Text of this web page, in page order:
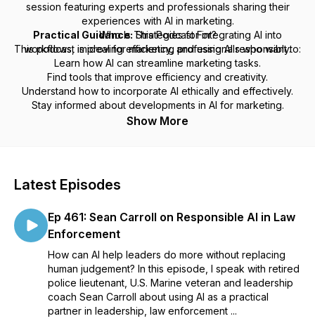
session featuring experts and professionals sharing their
experiences with AI in marketing.
Practical Guidance:Strategies for integrating AI into
workflows, improving efficiency, and using AI responsibly.
Who Is This Podcast For?
This podcast is ideal for marketing professionals who want to:
Learn how AI can streamline marketing tasks.
Find tools that improve efficiency and creativity.
Understand how to incorporate AI ethically and effectively.
Stay informed about developments in AI for marketing.
Show More
Latest Episodes
Ep 461: Sean Carroll on Responsible AI in Law
Enforcement
How can AI help leaders do more without replacing
human judgement? In this episode, I speak with retired
police lieutenant, U.S. Marine veteran and leadership
coach Sean Carroll about using AI as a practical
partner in leadership, law enforcement ...